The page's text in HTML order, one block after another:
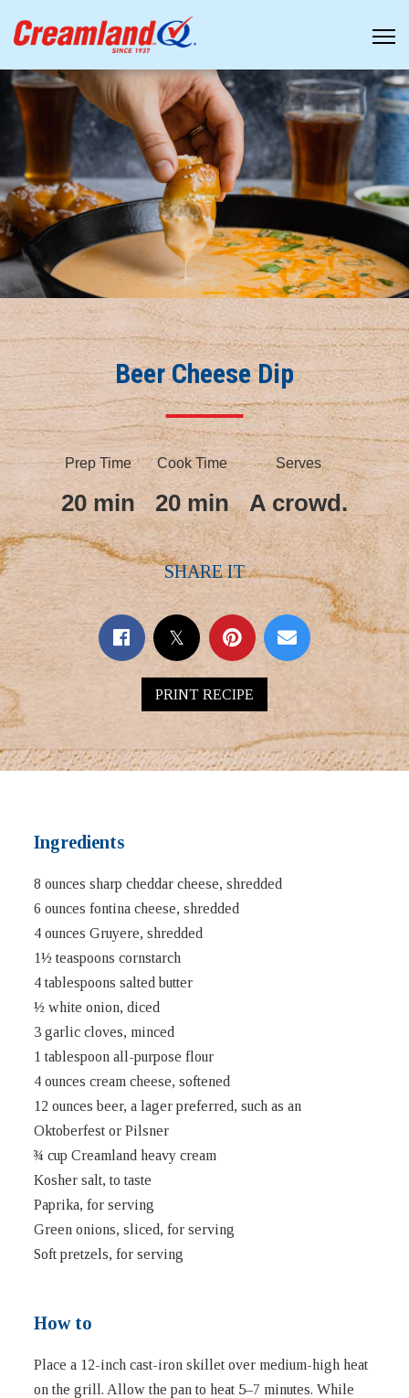
Beer Cheese Dip
Prep Time
20 min
Cook Time
20 min
Serves
A crowd.
SHARE IT
PRINT RECIPE
Ingredients
8 ounces sharp cheddar cheese, shredded
6 ounces fontina cheese, shredded
4 ounces Gruyere, shredded
1½ teaspoons cornstarch
4 tablespoons salted butter
½ white onion, diced
3 garlic cloves, minced
1 tablespoon all-purpose flour
4 ounces cream cheese, softened
12 ounces beer, a lager preferred, such as an
Oktoberfest or Pilsner
¾ cup Creamland heavy cream
Kosher salt, to taste
Paprika, for serving
Green onions, sliced, for serving
Soft pretzels, for serving
How to
Place a 12-inch cast-iron skillet over medium-high heat
on the grill. Allow the pan to heat 5–7 minutes. While